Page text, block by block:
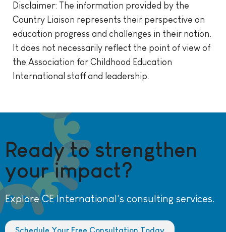
Disclaimer: The information provided by the
Country Liaison represents their perspective on
education progress and challenges in their nation.
It does not necessarily reflect the point of view of
the Association for Childhood Education
International staff and leadership.
Ready to strengthen
your impact?
Explore CE International's consulting services.
Schedule Your Free Consultation Today